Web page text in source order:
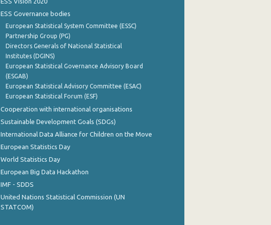
ESS Governance bodies
European Statistical System Committee (ESSC)
Partnership Group (PG)
Directors Generals of National Statistical
Institutes (DGINS)
European Statistical Governance Advisory Board
(ESGAB)
European Statistical Advisory Committee (ESAC)
European Statistical Forum (ESF)
Cooperation with international organisations
Sustainable Development Goals (SDGs)
International Data Alliance for Children on the Move
European Statistics Day
World Statistics Day
European Big Data Hackathon
IMF - SDDS
United Nations Statistical Commission (UN
STATCOM)